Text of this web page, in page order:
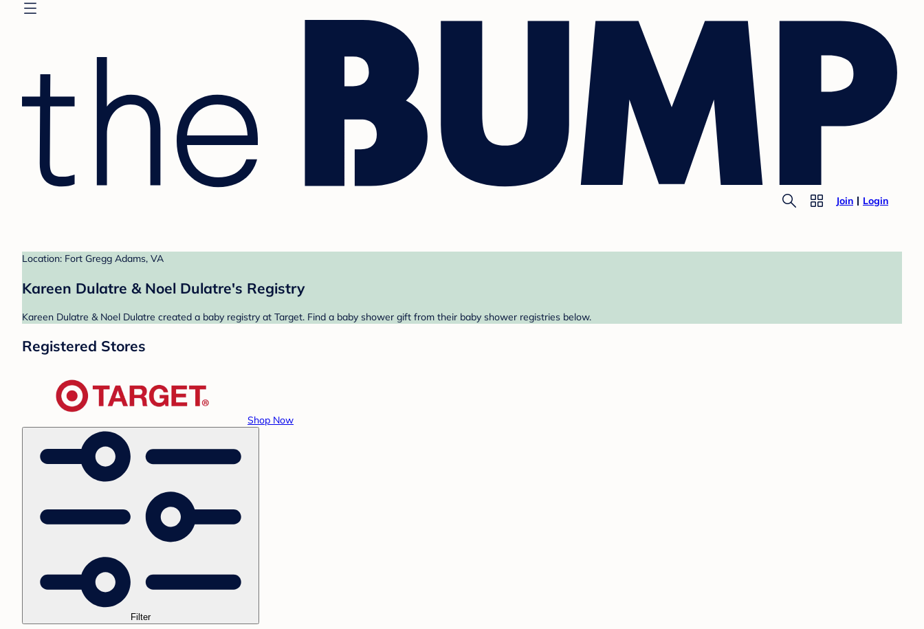
Join Login
Location: Fort Gregg Adams, VA
Kareen Dulatre & Noel Dulatre's Registry
Kareen Dulatre & Noel Dulatre created a baby registry at Target. Find a baby shower gift from their baby shower registries below.
Registered Stores
Shop Now
Filter